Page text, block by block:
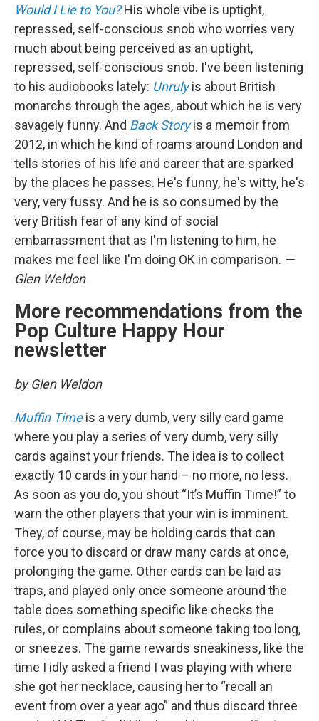
Would I Lie to You?His whole vibe is uptight,
repressed, self-conscious snob who worries very
much about being perceived as an uptight,
repressed, self-conscious snob. I've been listening
to his audiobooks lately: Unrulyis about British
monarchs through the ages, about which he is very
savagely funny. And Back Storyis a memoir from
2012, in which he kind of roams around London and
tells stories of his life and career that are sparked
by the places he passes. He's funny, he's witty, he's
very, very fussy. And he is so consumed by the
very British fear of any kind of social
embarrassment that as I'm listening to him, he
makes me feel like I'm doing OK in comparison. —
Glen Weldon
More recommendations from the
Pop Culture Happy Hour
newsletter
by Glen Weldon
Muffin Timeis a very dumb, very silly card game
where you play a series of very dumb, very silly
cards against your friends. The idea is to collect
exactly 10 cards in your hand – no more, no less.
As soon as you do, you shout “It’s Muffin Time!” to
warn the other players that your win is imminent.
They, of course, may be holding cards that can
force you to discard or draw many cards at once,
prolonging the game. Other cards can be laid as
traps, and played only once someone around the
table does something specific like checks the
rules, or complains about someone taking too long,
or sneezes. The game rewards sneakiness, like the
time I idly asked a friend I was playing with where
she got her necklace, causing her to “recall an
event from over a year ago” and thus discard three